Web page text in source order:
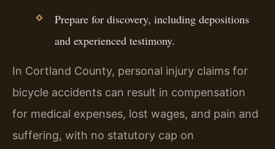
Prepare for discovery, including depositions
and experienced testimony.
In Cortland County, personal injury claims for
bicycle accidents can result in compensation
for medical expenses, lost wages, and pain and
suffering, with no statutory cap on